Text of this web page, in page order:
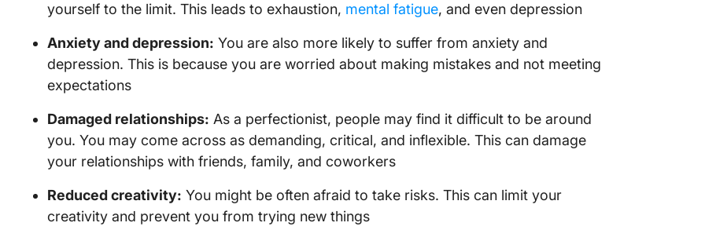
yourself to the limit. This leads to exhaustion, mental fatigue, and even depression
Anxiety and depression: You are also more likely to suffer from anxiety and
depression. This is because you are worried about making mistakes and not meeting
expectations
Damaged relationships: As a perfectionist, people may find it difficult to be around
you. You may come across as demanding, critical, and inflexible. This can damage
your relationships with friends, family, and coworkers
Reduced creativity: You might be often afraid to take risks. This can limit your
creativity and prevent you from trying new things